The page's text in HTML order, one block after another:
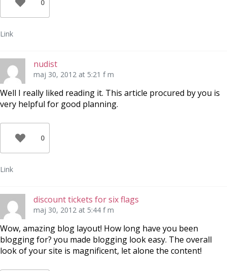
0
Link
nudist
maj 30, 2012 at 5:21 f m
Well I really liked reading it. This article procured by you is
very helpful for good planning.
0
Link
discount tickets for six flags
maj 30, 2012 at 5:44 f m
Wow, amazing blog layout! How long have you been
blogging for? you made blogging look easy. The overall
look of your site is magnificent, let alone the content!